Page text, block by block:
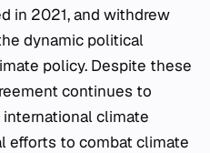
in 2021, and withdrew
dynamic political
policy. Despite these
continues to
climate
efforts to combat climate